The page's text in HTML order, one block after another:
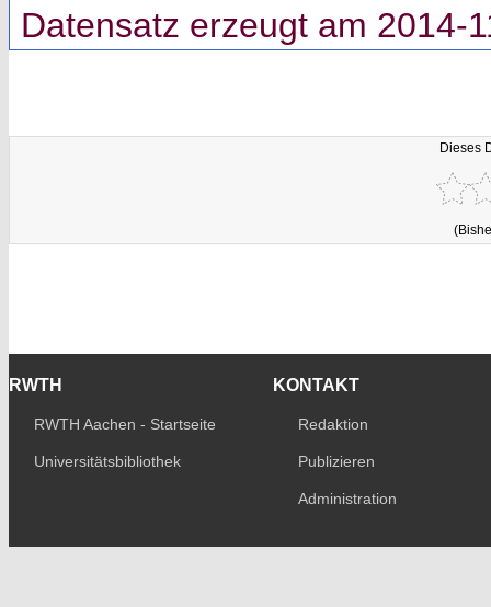
Datensatz erzeugt am 2014-
Dieses
RWTH
RWTH Aachen - Startseite
Universitätsbibliothek
KONTAKT
Redaktion
Publizieren
Administration